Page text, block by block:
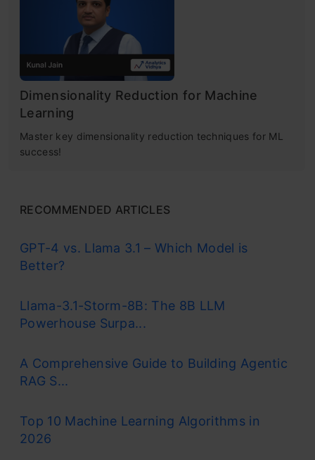
Dimensionality Reduction for Machine
Learning
Master key dimensionality reduction techniques for ML
success!
RECOMMENDED ARTICLES
GPT-4 vs. Llama 3.1 – Which Model is
Better?
Llama-3.1-Storm-8B: The 8B LLM
Powerhouse Surpa...
A Comprehensive Guide to Building Agentic
RAG S...
Top 10 Machine Learning Algorithms in
2026